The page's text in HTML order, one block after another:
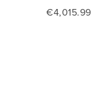
€4,015.99